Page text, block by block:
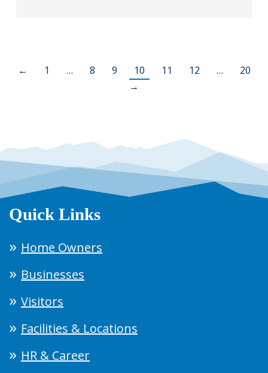
← 1 … 8 9 10 11 12 …
20
→
Quick Links
Home Owners
Businesses
Visitors
Facilities & Locations
HR & Career